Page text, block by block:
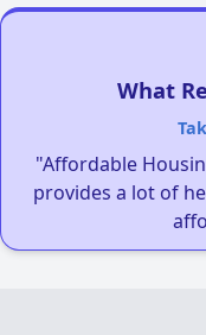
What
"Affordable
provides a lot of